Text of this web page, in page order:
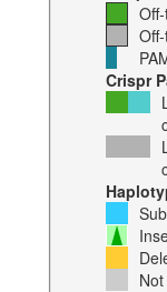
Crispr